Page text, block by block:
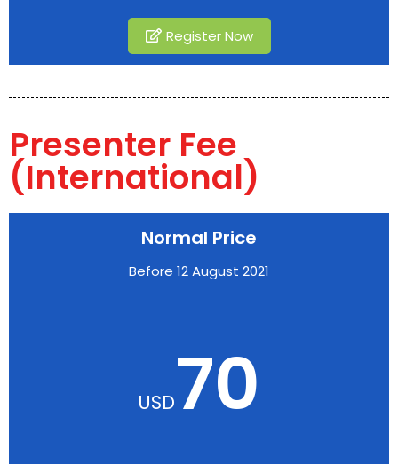
Register Now
Presenter Fee
(International)
Normal Price
Before 12 August 2021
USD70